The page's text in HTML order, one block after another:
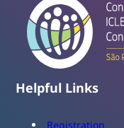
Helpful Links
Registration